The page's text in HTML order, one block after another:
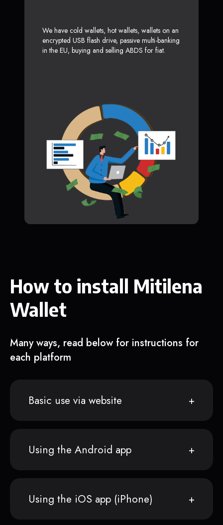
We have cold wallets, hot wallets, wallets on an
encrypted USB flash drive, passive multi-banking
in the EU, buying and selling ABDS for fiat.
How to install Mitilena
Wallet
Many ways, read below for instructions for
each platform
Basic use via website
Using the Android app
Using the iOS app (iPhone)